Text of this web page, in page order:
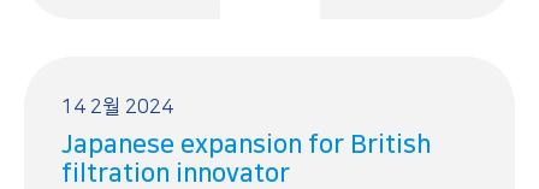
14 2월 2024
Japanese expansion for British
filtration innovator